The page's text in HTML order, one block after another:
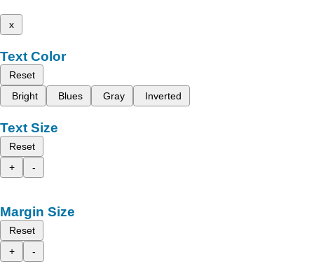
x
Text Color
Reset
Bright
Blues Gray Inverted
Text Size
Reset
+
-
Margin Size
Reset
+
-